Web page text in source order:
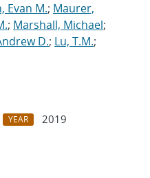
Evan M.; Maurer,
; Marshall, Michael;
D.; Lu, T.M.;
YEAR
2019